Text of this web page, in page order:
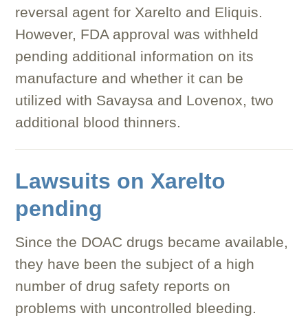
reversal agent for Xarelto and Eliquis.
However, FDA approval was withheld
pending additional information on its
manufacture and whether it can be
utilized with Savaysa and Lovenox, two
additional blood thinners.
Lawsuits on Xarelto
pending
Since the DOAC drugs became available,
they have been the subject of a high
number of drug safety reports on
problems with uncontrolled bleeding.